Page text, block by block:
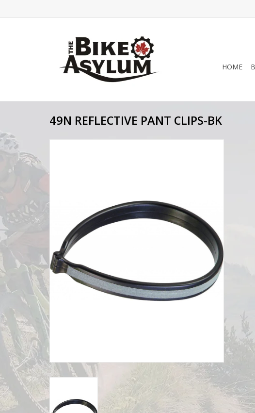
HOME
49N REFLECTIVE PANT CLIPS-BK